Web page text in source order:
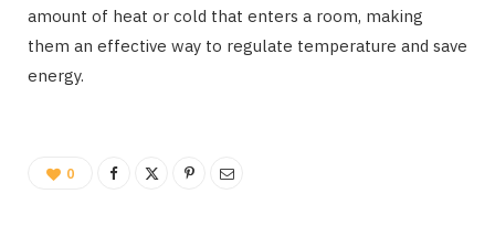
amount of heat or cold that enters a room, making
them an effective way to regulate temperature and save
energy.
0